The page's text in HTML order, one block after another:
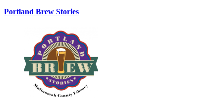
Portland Brew Stories